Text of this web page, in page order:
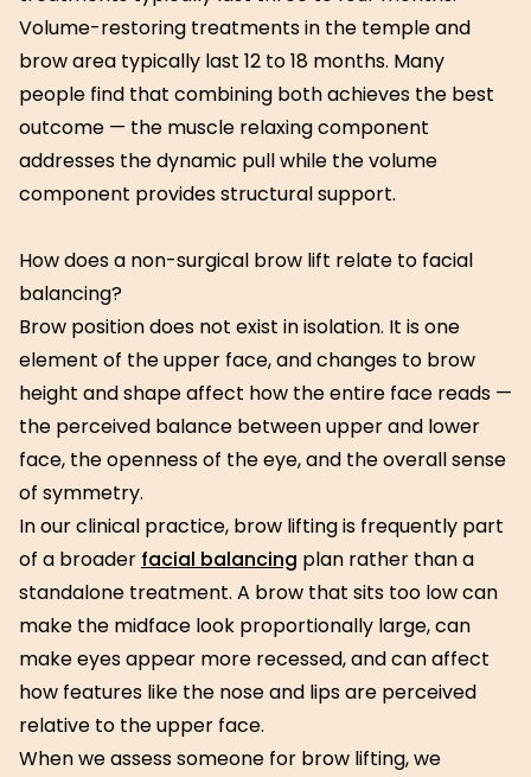
Volume-restoring treatments in the temple and
brow area typically last 12 to 18 months. Many
people find that combining both achieves the best
outcome — the muscle relaxing component
addresses the dynamic pull while the volume
component provides structural support.
How does a non-surgical brow lift relate to facial
balancing?
Brow position does not exist in isolation. It is one
element of the upper face, and changes to brow
height and shape affect how the entire face reads —
the perceived balance between upper and lower
face, the openness of the eye, and the overall sense
of symmetry.
In our clinical practice, brow lifting is frequently part
of a broader facial balancing plan rather than a
standalone treatment. A brow that sits too low can
make the midface look proportionally large, can
make eyes appear more recessed, and can affect
how features like the nose and lips are perceived
relative to the upper face.
When we assess someone for brow lifting, we